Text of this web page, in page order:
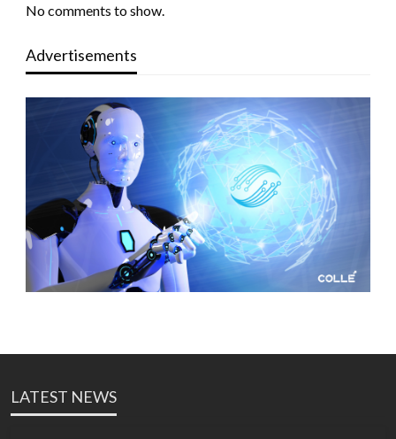
No comments to show.
Advertisements
LATEST NEWS